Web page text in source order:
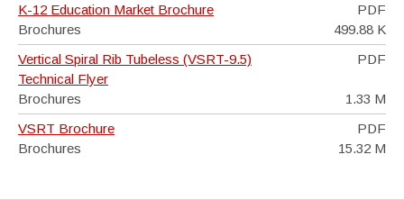
K-12 Education Market Brochure
PDF
Brochures
499.88 K
Vertical Spiral Rib Tubeless (VSRT-9.5)
Technical Flyer
PDF
Brochures
1.33 M
VSRT Brochure
PDF
Brochures
15.32 M